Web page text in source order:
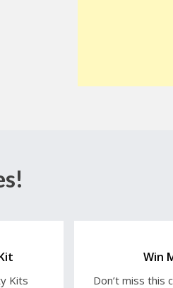
Kits
Win
Don’t miss this